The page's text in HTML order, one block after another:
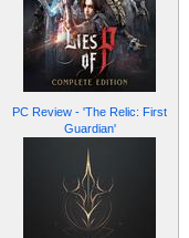
PC Review - 'The Relic: First
Guardian'